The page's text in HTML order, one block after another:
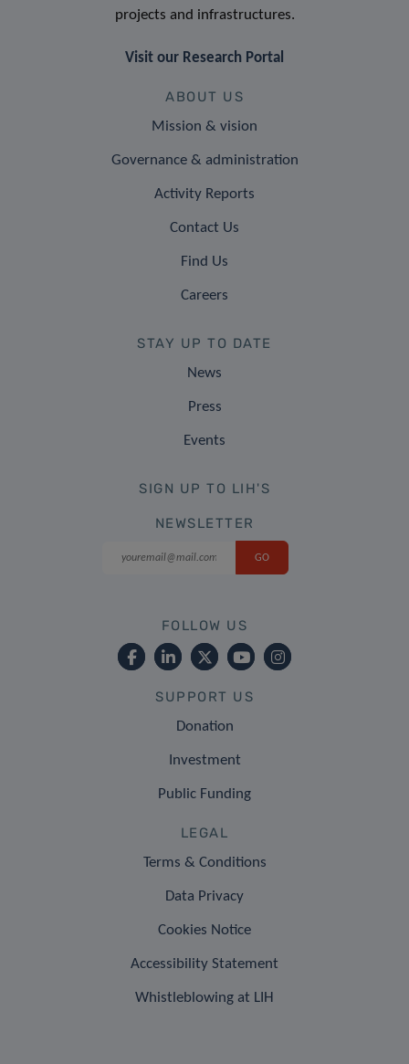
projects and infrastructures.
Visit our Research Portal
ABOUT US
Mission & vision
Governance & administration
Activity Reports
Contact Us
Find Us
Careers
STAY UP TO DATE
News
Press
Events
SIGN UP TO LIH'S
NEWSLETTER
FOLLOW US
SUPPORT US
Donation
Investment
Public Funding
LEGAL
Terms & Conditions
Data Privacy
Cookies Notice
Accessibility Statement
Whistleblowing at LIH